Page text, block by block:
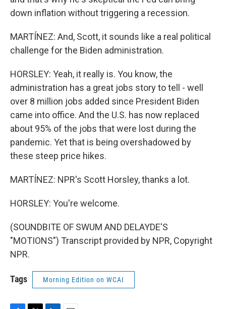
down inflation without triggering a recession.
MARTÍNEZ: And, Scott, it sounds like a real political
challenge for the Biden administration.
HORSLEY: Yeah, it really is. You know, the
administration has a great jobs story to tell - well
over 8 million jobs added since President Biden
came into office. And the U.S. has now replaced
about 95% of the jobs that were lost during the
pandemic. Yet that is being overshadowed by
these steep price hikes.
MARTÍNEZ: NPR's Scott Horsley, thanks a lot.
HORSLEY: You're welcome.
(SOUNDBITE OF SWUM AND DELAYDE'S
"MOTIONS") Transcript provided by NPR, Copyright
NPR.
Tags Morning Edition on WCAI